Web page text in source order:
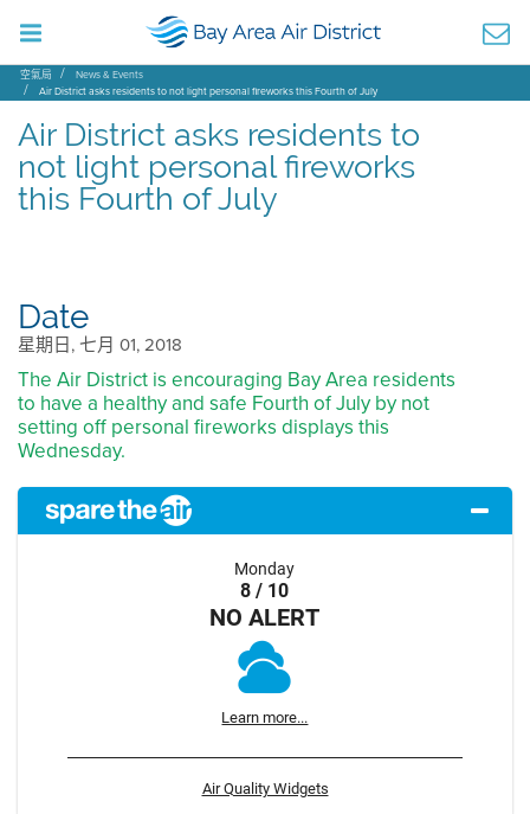
空氣局
News & Events
Air District asks residents to not light personal fireworks this Fourth of July
Air District asks residents to
not light personal fireworks
this Fourth of July
Date
星期日, 七月 01, 2018
The Air District is encouraging Bay Area residents
to have a healthy and safe Fourth of July by not
setting off personal fireworks displays this
Wednesday.
Monday
8 / 10
NO ALERT
Learn more...
Air Quality Widgets